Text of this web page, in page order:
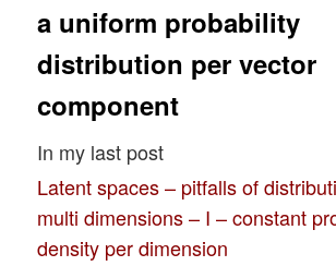
a uniform probability
distribution per vector
component
In my last post
Latent spaces – pitfalls of
multi dimensions – I – constant
density per dimension